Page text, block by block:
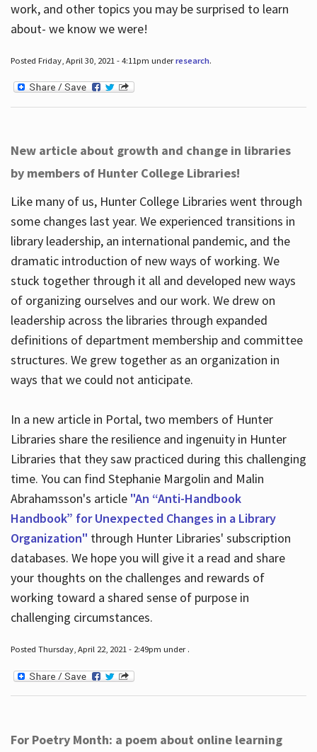
work, and other topics you may be surprised to learn
about- we know we were!
Posted Friday, April 30, 2021 - 4:11pm underresearch.
New article about growth and change in libraries
by members of Hunter College Libraries!
Like many of us, Hunter College Libraries went through
some changes last year. We experienced transitions in
library leadership, an international pandemic, and the
dramatic introduction of new ways of working. We
stuck together through it all and developed new ways
of organizing ourselves and our work. We drew on
leadership across the libraries through expanded
definitions of department membership and committee
structures. We grew together as an organization in
ways that we could not anticipate.
In a new article in Portal, two members of Hunter
Libraries share the resilience and ingenuity in Hunter
Libraries that they saw practiced during this challenging
time. You can find Stephanie Margolin and Malin
Abrahamsson's article "An “Anti-Handbook
Handbook” for Unexpected Changes in a Library
Organization" through Hunter Libraries' subscription
databases. We hope you will give it a read and share
your thoughts on the challenges and rewards of
working toward a shared sense of purpose in
challenging circumstances.
Posted Thursday, April 22, 2021 - 2:49pm under .
For Poetry Month: a poem about online learning